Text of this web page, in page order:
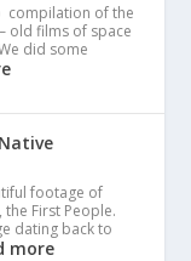
compilation of the
old films of space
did some
footage of
First People.
dating back to
more